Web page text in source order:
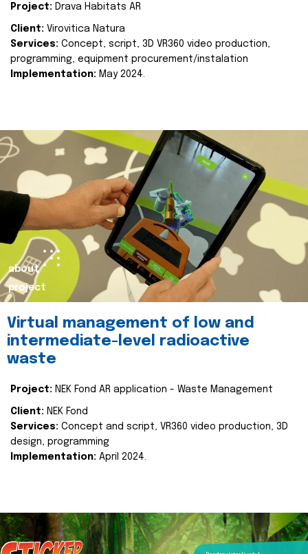
Project: Drava Habitats AR
Client: Virovitica Natura
Services: Concept, script, 3D VR360 video production,
programming, equipment procurement/instalation
Implementation: May 2024.
about
project
Virtual management of low and
intermediate-level radioactive
waste
Project: NEK Fond AR application - Waste Management
Client: NEK Fond
Services: Concept and script, VR360 video production, 3D
design, programming
Implementation: April 2024.